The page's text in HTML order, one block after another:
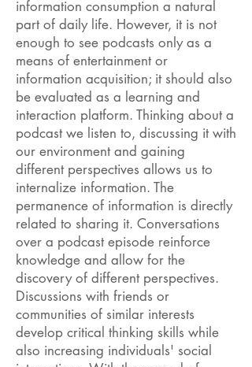
information consumption a natural
part of daily life. However, it is not
enough to see podcasts only as a
means of entertainment or
information acquisition; it should also
be evaluated as a learning and
interaction platform. Thinking about a
podcast we listen to, discussing it with
our environment and gaining
different perspectives allows us to
internalize information. The
permanence of information is directly
related to sharing it. Conversations
over a podcast episode reinforce
knowledge and allow for the
discovery of different perspectives.
Discussions with friends or
communities of similar interests
develop critical thinking skills while
also increasing individuals' social